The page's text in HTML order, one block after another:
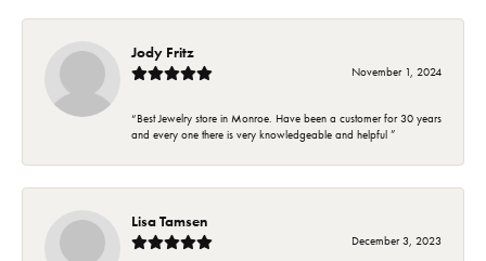
Jody Fritz
November 1, 2024
“Best Jewelry store in Monroe. Have been a customer for 30 years
and every one there is very knowledgeable and helpful ”
Lisa Tamsen
December 3, 2023